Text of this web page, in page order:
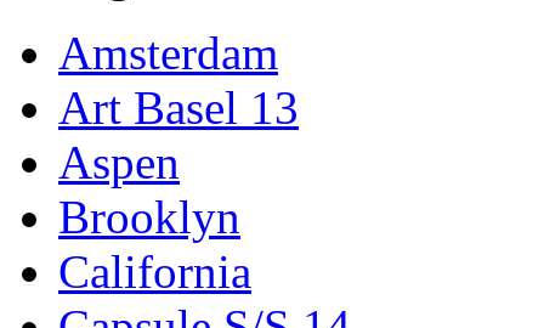
Amsterdam
Art Basel 13
Aspen
Brooklyn
California